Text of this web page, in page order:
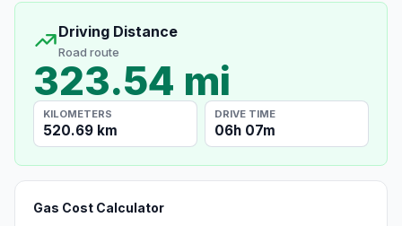
Driving Distance
Road route
323.54 mi
KILOMETERS
520.69 km
DRIVE TIME
06h 07m
Gas Cost Calculator